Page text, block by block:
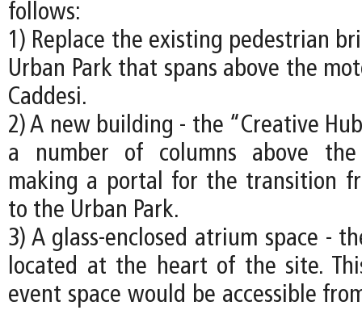
follows:
1) Replace the existing pedestrian
Urban Park that spans above the
Caddesi.
2) A new building - the “Creative
a number of columns above
making a portal for the transition
to the Urban Park.
3) A glass-enclosed atrium space -
located at the heart of the site.
event space would be accessible